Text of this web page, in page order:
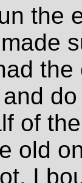
the
of
old
I